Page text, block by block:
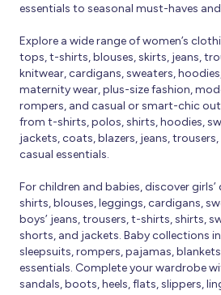
essentials to seasonal must-haves
Explore a wide range of women’s
tops, t-shirts, blouses, skirts, jeans,
knitwear, cardigans, sweaters,
maternity wear, plus-size fashion,
rompers, and casual or smart-chic
from t-shirts, polos, shirts, hoodies,
jackets, coats, blazers, jeans,
casual essentials.
For children and babies, discover
shirts, blouses, leggings, cardigans,
boys’ jeans, trousers, t-shirts, shirts,
shorts, and jackets. Baby collections
sleepsuits, rompers, pajamas,
essentials. Complete your wardrobe
sandals, boots, heels, flats, slippers,